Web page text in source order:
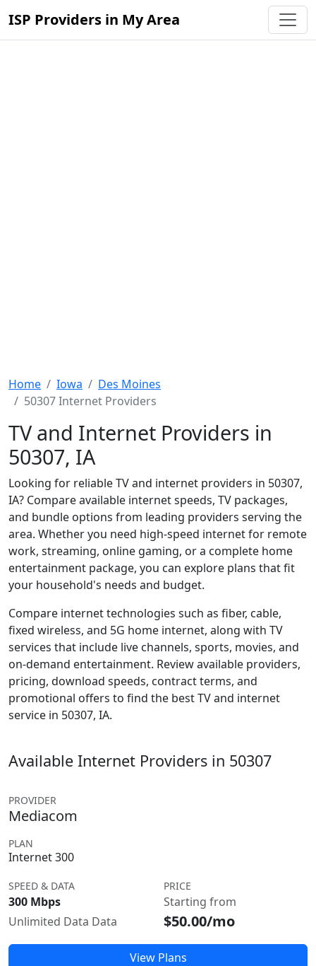
ISP Providers in My Area
Home Iowa
Des Moines
50307 Internet Providers
TV and Internet Providers in
50307, IA
Looking for reliable TV and internet providers in 50307,
IA? Compare available internet speeds, TV packages,
and bundle options from leading providers serving the
area. Whether you need high-speed internet for remote
work, streaming, online gaming, or a complete home
entertainment package, you can explore plans that fit
your household's needs and budget.
Compare internet technologies such as fiber, cable,
fixed wireless, and 5G home internet, along with TV
services that include live channels, sports, movies, and
on-demand entertainment. Review available providers,
pricing, download speeds, contract terms, and
promotional offers to find the best TV and internet
service in 50307, IA.
Available Internet Providers in 50307
PROVIDER
Mediacom
PLAN
Internet 300
SPEED & DATA
300 Mbps
Unlimited Data Data
PRICE
Starting from
$50.00/mo
View Plans